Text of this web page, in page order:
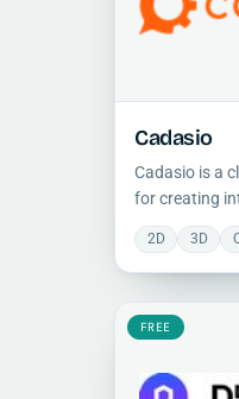
Cadasio
Cadasio is a
for creating
instructions
from CAD
designers to
IT overhead.
2D 3D
FREE